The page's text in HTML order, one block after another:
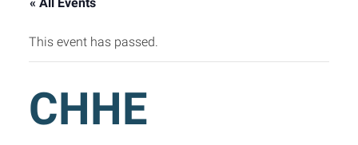
This event has passed.
CHHE